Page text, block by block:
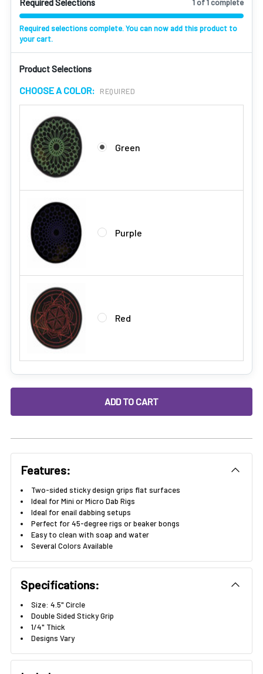
Required Selections 1 of 1 complete
Required selections complete. You can now add this product to
your cart.
Product Selections
CHOOSE A COLOR: REQUIRED
Green
Purple
Red
DECREASE QUANTITY OF STICKY GRIP DAB MAT FOR DAB
INCREASE QUANTITY OF STICKY GRIP DAB
Features:
Two-sided sticky design grips flat surfaces
Ideal for Mini or Micro Dab Rigs
Ideal for enail dabbing setups
Perfect for 45-degree rigs or beaker bongs
Easy to clean with soap and water
Several Colors Available
Specifications:
Size: 4.5" Circle
Double Sided Sticky Grip
1/4" Thick
Designs Vary